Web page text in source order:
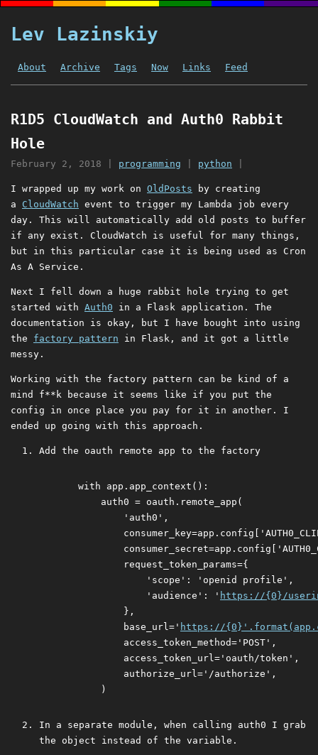
Lev Lazinskiy
About Archive Tags Now Links Feed
R1D5 CloudWatch and Auth0 Rabbit
Hole
February 2, 2018 programming python
I wrapped up my work on OldPosts by creating
a CloudWatch event to trigger my Lambda job every
day. This will automatically add old posts to buffer
if any exist. CloudWatch is useful for many things,
but in this particular case it is being used as Cron
As A Service.
Next I fell down a huge rabbit hole trying to get
started with Auth0 in a Flask application. The
documentation is okay, but I have bought into using
the factory pattern in Flask, and it got a little
messy.
Working with the factory pattern can be kind of a
mind f**k because it seems like if you put the
config in once place you pay for it in another. I
ended up going with this approach.
Add the oauth remote app to the factory
     with app.app_context():
         auth0 = oauth.remote_app(
             'auth0',
             request_token_params={
                 'scope': 'openid profile',
                 'audience': '
https://{0}/
             },
             base_url='
https://
             access_token_method='POST',
             access_token_url='oauth/token',
             authorize_url='/authorize',
In a separate module, when calling auth0 I grab
the object instead of the variable.